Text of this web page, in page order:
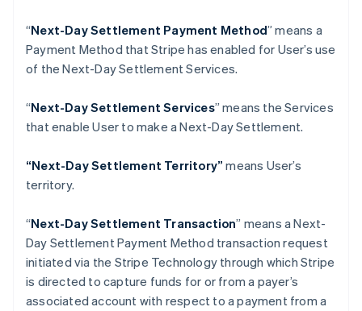
“Next-Day Settlement Payment Method” means a
Payment Method that Stripe has enabled for User’s use
of the Next-Day Settlement Services.
“Next-Day Settlement Services” means the Services
that enable User to make a Next-Day Settlement.
“Next-Day Settlement Territory”means User’s
territory.
“Next-Day Settlement Transaction” means a Next-
Day Settlement Payment Method transaction request
initiated via the Stripe Technology through which Stripe
is directed to capture funds for or from a payer’s
associated account with respect to a payment from a
Germany
DeutschEnglish
Gibraltar
Greece
Hong Kong SAR, China
Hungary
English
Ireland
English
Italy
ItalianoEnglish
Japan